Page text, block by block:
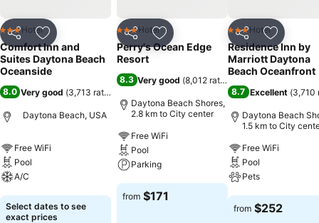
Share Add to favorites
3 StarsHotel
Comfort Inn and
Suites Daytona Beach
Oceanside
8.0 Very good (3,713 ratings
Daytona Beach, USA
Free WiFi
Pool
A/C
See prices
Select dates to see
exact prices
Share Add to favorites
3 StarsHotel
Perry's Ocean Edge
Resort
8.3 Very good (8,012 ratings
Daytona Beach Shores,
2.8 km to City center
Free WiFi
Pool
Parking
See prices
from $171
Share Add to
3 StarsHotel
Residence Inn by
Marriott Daytona
Beach Oceanfront
8.7 Excellent (3,710
Daytona Beach
1.5 km to City
Free WiFi
Pool
Pets
See prices
from $252